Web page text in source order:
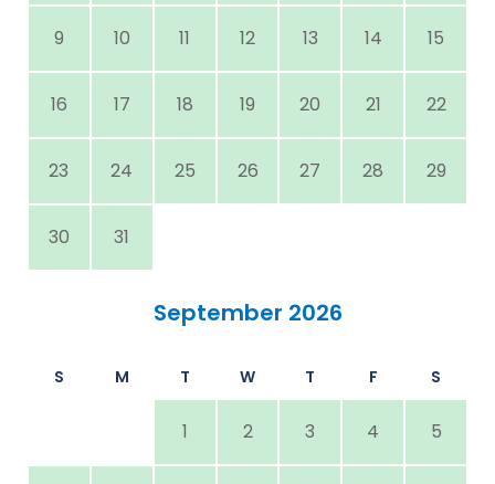
9 10 11 12 13 14 15
16 17 18 19 20 21 22
23 24 25 26 27 28 29
30 31
September 2026
S M T W T F S
1 2 3 4 5